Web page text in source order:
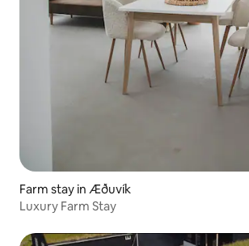
Farm stay in Æðuvík
Luxury Farm Stay